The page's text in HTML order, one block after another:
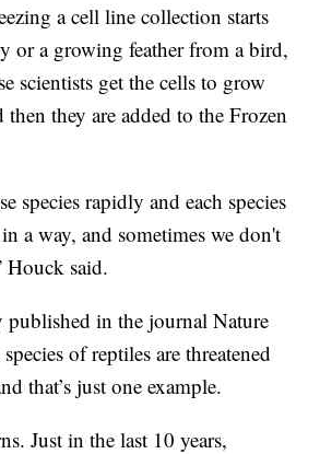
a cell line collection starts
or a growing feather from a bird,
scientists get the cells to grow
they are added to the Frozen
species rapidly and each species
a way, and sometimes we don't
Houck said.
published in the journal Nature
of reptiles are threatened
that’s just one example.
Just in the last 10 years,